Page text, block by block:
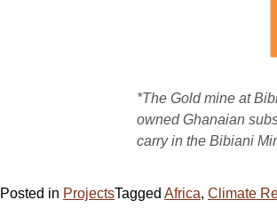
*The Gold mine at
owned Ghanaian
carry in the Bibiani
Posted in ProjectsTagged Africa, Climate